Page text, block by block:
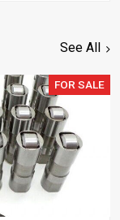
See All
FOR SALE